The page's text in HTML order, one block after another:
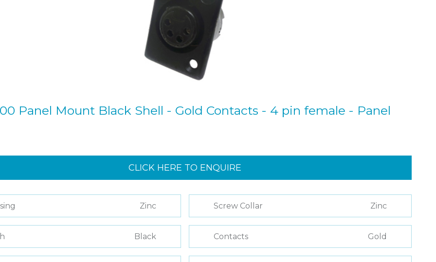
Panel Mount Black Shell - Gold Contacts - 4 pin female - Panel
CLICK HERE TO ENQUIRE
Zinc Screw Collar Zinc
Black Contacts Gold